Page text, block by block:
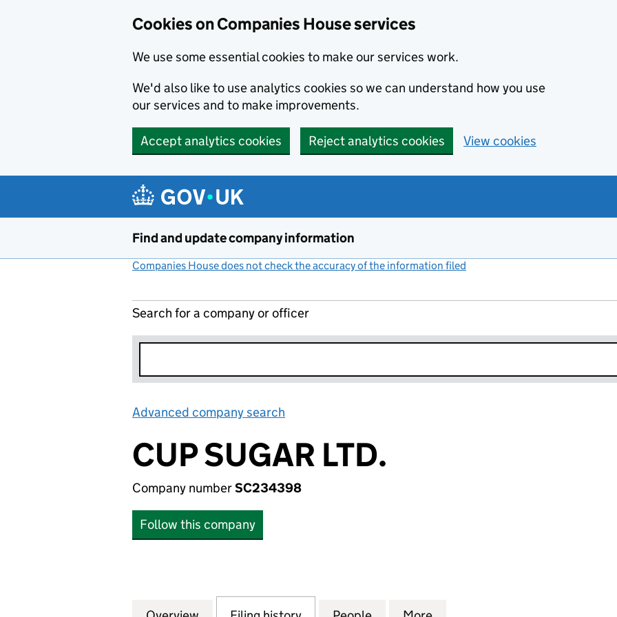
Cookies on Companies House services
We use some essential cookies to make our services work.
We'd also like to use analytics cookies so we can understand how you use
our services and to make improvements.
Accept analytics cookies Reject analytics cookies View cookies
Find and update company information
Companies House does not check the accuracy of the information filed
Search for a company or officer
Advanced company search
CUP SUGAR LTD.
Company numberSC234398
Follow this company